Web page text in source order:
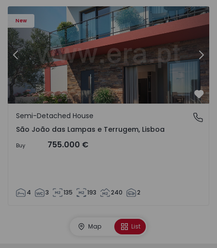
New
Previous
São João das Lampas e Terrugem, Lisboa
Semi-Detached House
São João das Lampas e Terrugem, Lisboa
Buy 755.000 €
4 3 135 193 240 2
Map List